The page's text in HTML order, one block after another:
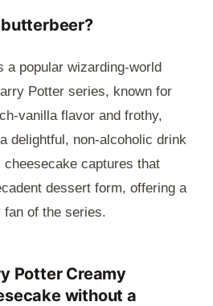
a popular wizarding-world
Potter series, known for
vanilla flavor and frothy,
delightful, non-alcoholic drink
captures that
dessert form, offering a
fan of the series.
Potter Creamy
without a